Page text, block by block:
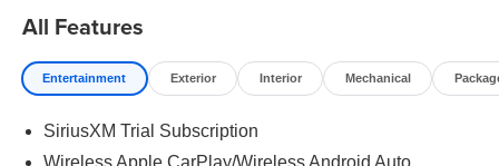
All Features
Entertainment Exterior Interior Mechanical
SiriusXM Trial Subscription